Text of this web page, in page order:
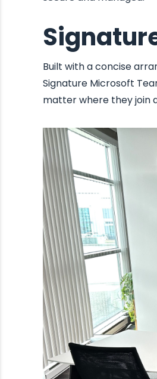
Built with a concise
Signature Microsoft
matter where they join